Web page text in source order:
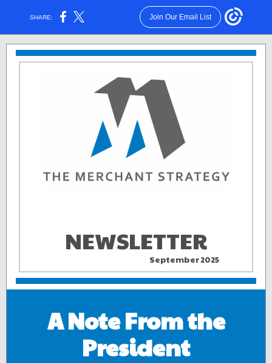
SHARE: Join Our Email List
NEWSLETTER
September 2025
A Note From the
President